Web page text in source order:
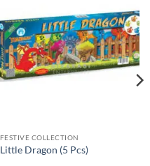
FESTIVE COLLECTION
Little Dragon (5 Pcs)